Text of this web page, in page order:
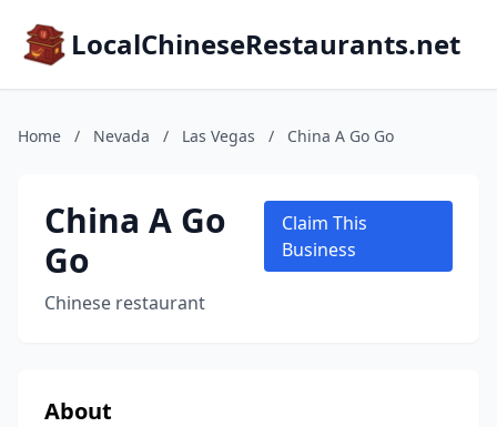
LocalChineseRestaurants.net
Home / Nevada / Las Vegas / China A Go Go
China A Go
Go
Chinese restaurant
Claim This
Business
About